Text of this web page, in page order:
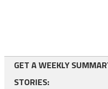
GET A WEEKLY
STORIES: